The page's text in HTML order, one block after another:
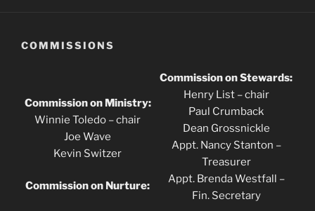
COMMISSIONS
Commission on Ministry:
Winnie Toledo – chair
Joe Wave
Kevin Switzer
Commission on Nurture:
Commission on Stewards:
Henry List – chair
Paul Crumback
Dean Grossnickle
Appt. Nancy Stanton –
Treasurer
Appt. Brenda Westfall –
Fin. Secretary